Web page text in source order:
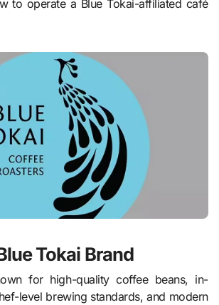
to operate a Blue Tokai-affiliated café
Tokai Brand
for high-quality coffee beans, in-
level brewing standards, and modern